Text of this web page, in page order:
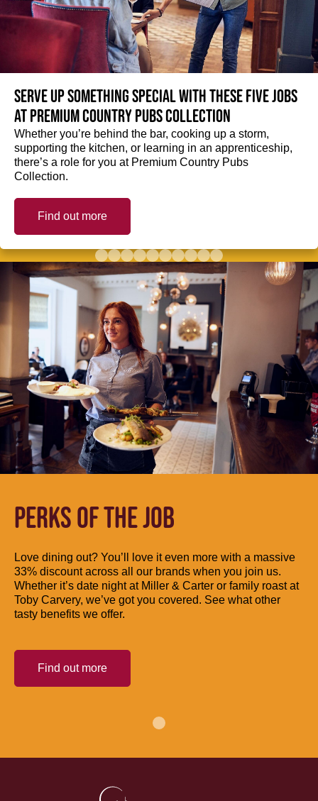
Serve up something special with these five jobs
at Premium Country Pubs Collection
Whether you’re behind the bar, cooking up a storm,
supporting the kitchen, or learning in an apprenticeship,
there’s a role for you at Premium Country Pubs
Collection.
Find out more
PERKS OF THE JOB
Love dining out? You’ll love it even more with a massive
33% discount across all our brands when you join us.
Whether it’s date night at Miller & Carter or family roast at
Toby Carvery, we’ve got you covered. See what other
tasty benefits we offer.
Find out more